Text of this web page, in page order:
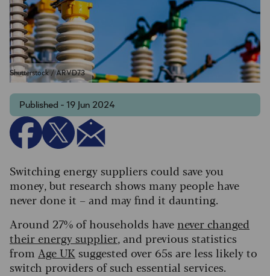
Shutterstock / ARVD73
Published - 19 Jun 2024
Switching energy suppliers could save you
money, but research shows many people have
never done it – and may find it daunting.
Around 27% of households have never changed
their energy supplier, and previous statistics
from Age UK suggested over 65s are less likely to
switch providers of such essential services.